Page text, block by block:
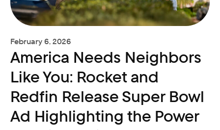
February 6, 2026
America Needs Neighbors
Like You: Rocket and
Redfin Release Super Bowl
Ad Highlighting the Power